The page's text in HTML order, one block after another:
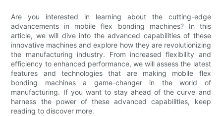
Are you interested in learning about the cutting-edge
advancements in mobile flex bonding machines? In this
article, we will dive into the advanced capabilities of these
innovative machines and explore how they are revolutionizing
the manufacturing industry. From increased flexibility and
efficiency to enhanced performance, we will assess the latest
features and technologies that are making mobile flex
bonding machines a game-changer in the world of
manufacturing. If you want to stay ahead of the curve and
harness the power of these advanced capabilities, keep
reading to discover more.